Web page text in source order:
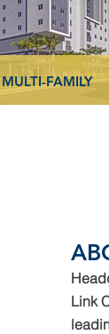
MULTI-FAMILY
Link